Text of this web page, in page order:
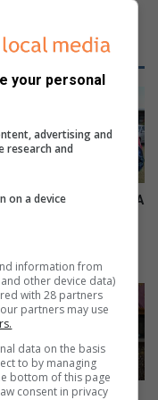
support SPCA
your personal
advertising and
research and
on a device
information from
other device data)
with 28 partners
partners may use
data on the basis
to by managing
bottom of this page
consent in privacy